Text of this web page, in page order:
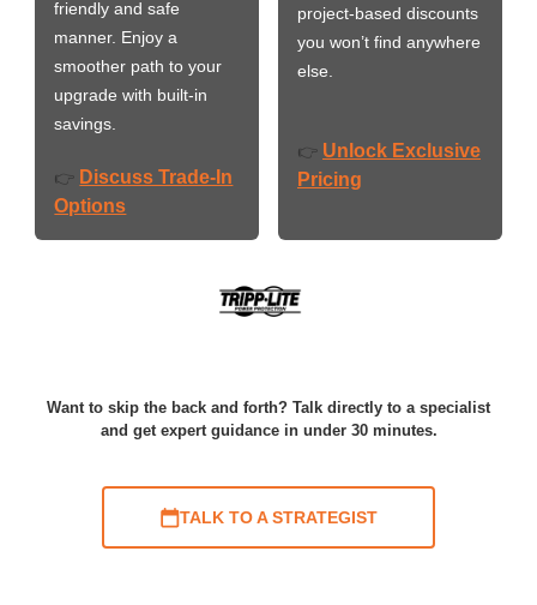
friendly and safe
manner. Enjoy a
smoother path to your
upgrade with built-in
savings.
👉 Discuss Trade-In
Options
project-based discounts
you won’t find anywhere
else.
👉 Unlock Exclusive
Pricing
Want to skip the back and forth? Talk directly to a specialist
and get expert guidance in under 30 minutes.
TALK TO A STRATEGIST